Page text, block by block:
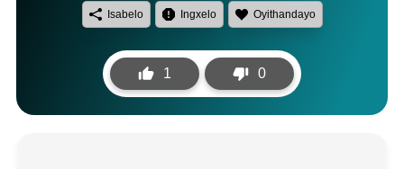
Isabelo Ingxelo Oyithandayo
1 0